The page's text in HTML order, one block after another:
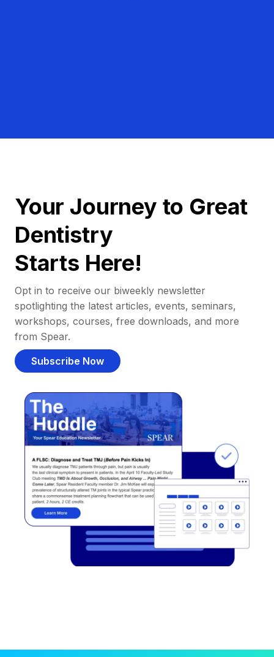
Your Journey to Great
Dentistry
Starts Here!
Opt in to receive our biweekly newsletter
spotlighting the latest articles, events, seminars,
workshops, courses, free downloads, and more
from Spear.
Subscribe Now